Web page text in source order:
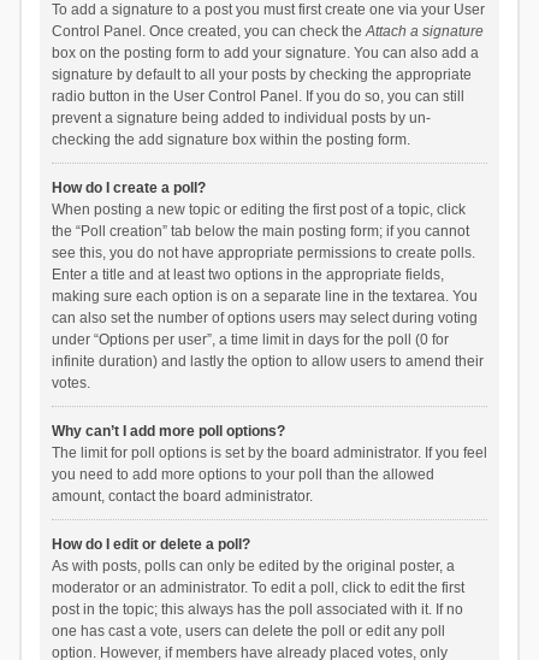
To add a signature to a post you must first create one via your User
Control Panel. Once created, you can check theAttach a signature
box on the posting form to add your signature. You can also add a
signature by default to all your posts by checking the appropriate
radio button in the User Control Panel. If you do so, you can still
prevent a signature being added to individual posts by un-
checking the add signature box within the posting form.
How do I create a poll?
When posting a new topic or editing the first post of a topic, click
the “Poll creation” tab below the main posting form; if you cannot
see this, you do not have appropriate permissions to create polls.
Enter a title and at least two options in the appropriate fields,
making sure each option is on a separate line in the textarea. You
can also set the number of options users may select during voting
under “Options per user”, a time limit in days for the poll (0 for
infinite duration) and lastly the option to allow users to amend their
votes.
Why can’t I add more poll options?
The limit for poll options is set by the board administrator. If you feel
you need to add more options to your poll than the allowed
amount, contact the board administrator.
How do I edit or delete a poll?
As with posts, polls can only be edited by the original poster, a
moderator or an administrator. To edit a poll, click to edit the first
post in the topic; this always has the poll associated with it. If no
one has cast a vote, users can delete the poll or edit any poll
option. However, if members have already placed votes, only